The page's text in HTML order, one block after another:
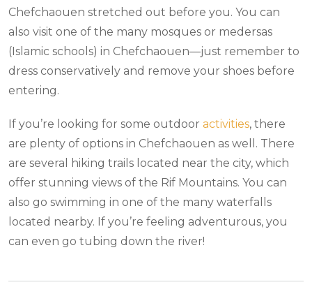
Chefchaouen stretched out before you. You can
also visit one of the many mosques or medersas
(Islamic schools) in Chefchaouen—just remember to
dress conservatively and remove your shoes before
entering.
If you’re looking for some outdoor activities, there
are plenty of options in Chefchaouen as well. There
are several hiking trails located near the city, which
offer stunning views of the Rif Mountains. You can
also go swimming in one of the many waterfalls
located nearby. If you’re feeling adventurous, you
can even go tubing down the river!